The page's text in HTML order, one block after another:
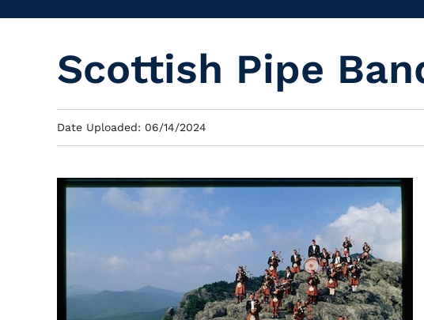
Scottish Pipe
Date Uploaded: 06/14/2024